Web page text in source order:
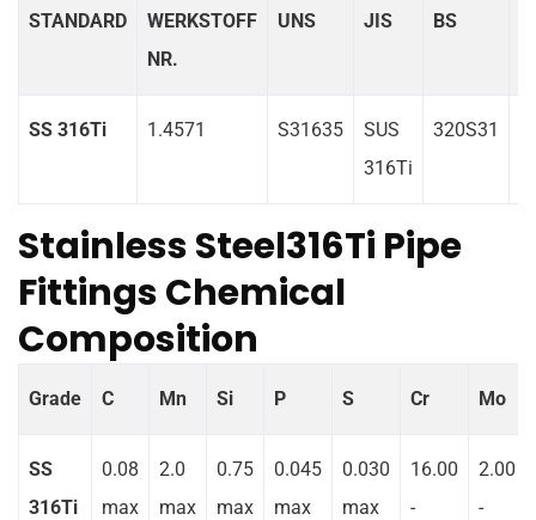
STANDARD
WERKSTOFF
NR.
UNS JIS BS
SS 316Ti 1.4571 S31635
SUS
316Ti
320S31
Stainless Steel316Ti Pipe
Fittings Chemical
Composition
Grade C Mn Si P S Cr Mo
SS
316Ti
0.08
max
2.0
max
0.75
max
0.045
max
0.030
max
16.00
-
2.00
-